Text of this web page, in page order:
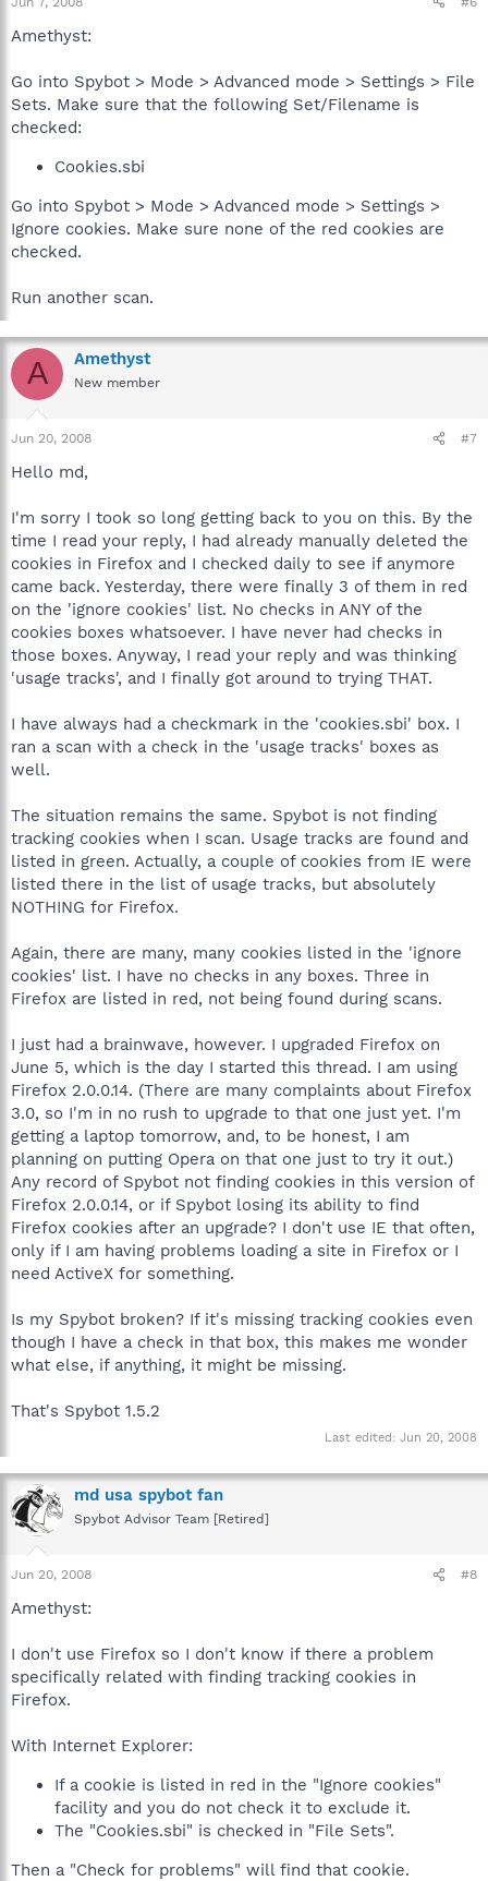
Amethyst:
Go into Spybot > Mode > Advanced mode > Settings > File
Sets. Make sure that the following Set/Filename is
checked:
Cookies.sbi
Go into Spybot > Mode > Advanced mode > Settings >
Ignore cookies. Make sure none of the red cookies are
checked.
Run another scan.
A Amethyst
New member
Jun 20, 2008 #7
Hello md,
I'm sorry I took so long getting back to you on this. By the
time I read your reply, I had already manually deleted the
cookies in Firefox and I checked daily to see if anymore
came back. Yesterday, there were finally 3 of them in red
on the 'ignore cookies' list. No checks in ANY of the
cookies boxes whatsoever. I have never had checks in
those boxes. Anyway, I read your reply and was thinking
'usage tracks', and I finally got around to trying THAT.
I have always had a checkmark in the 'cookies.sbi' box. I
ran a scan with a check in the 'usage tracks' boxes as
well.
The situation remains the same. Spybot is not finding
tracking cookies when I scan. Usage tracks are found and
listed in green. Actually, a couple of cookies from IE were
listed there in the list of usage tracks, but absolutely
NOTHING for Firefox.
Again, there are many, many cookies listed in the 'ignore
cookies' list. I have no checks in any boxes. Three in
Firefox are listed in red, not being found during scans.
I just had a brainwave, however. I upgraded Firefox on
June 5, which is the day I started this thread. I am using
Firefox 2.0.0.14. (There are many complaints about Firefox
3.0, so I'm in no rush to upgrade to that one just yet. I'm
getting a laptop tomorrow, and, to be honest, I am
planning on putting Opera on that one just to try it out.)
Any record of Spybot not finding cookies in this version of
Firefox 2.0.0.14, or if Spybot losing its ability to find
Firefox cookies after an upgrade? I don't use IE that often,
only if I am having problems loading a site in Firefox or I
need ActiveX for something.
Is my Spybot broken? If it's missing tracking cookies even
though I have a check in that box, this makes me wonder
what else, if anything, it might be missing.
That's Spybot 1.5.2
Last edited: Jun 20, 2008
md usa spybot fan
Spybot Advisor Team [Retired]
Jun 20, 2008 #8
Amethyst:
I don't use Firefox so I don't know if there a problem
specifically related with finding tracking cookies in
Firefox.
With Internet Explorer:
If a cookie is listed in red in the "Ignore cookies"
facility and you do not check it to exclude it.
The "Cookies.sbi" is checked in "File Sets".
Then a "Check for problems" will find that cookie.